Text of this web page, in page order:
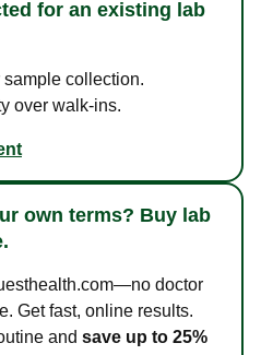
for an existing lab
sample collection.
over walk-ins.
own terms? Buy lab
doctor
Get fast, online results.
and save up to 25%